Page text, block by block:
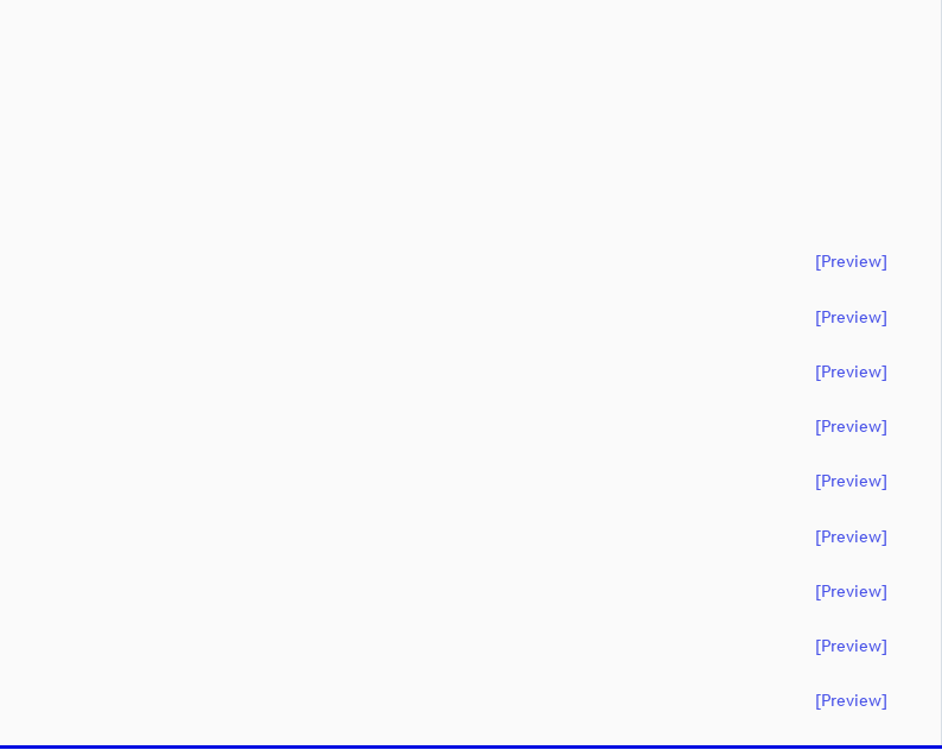
[preview]
[preview]
[preview]
[preview]
[preview]
[preview]
[preview]
[preview]
[preview]